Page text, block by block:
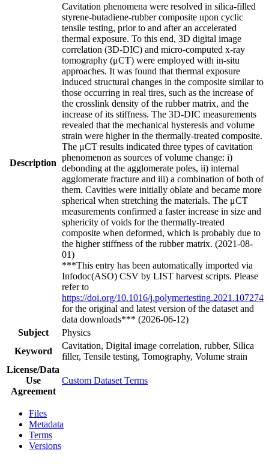
Description
Cavitation phenomena were resolved in silica-filled
styrene-butadiene-rubber composite upon cyclic
tensile testing, prior to and after an accelerated
thermal exposure. To this end, 3D digital image
correlation (3D-DIC) and micro-computed x-ray
tomography (μCT) were employed with in-situ
approaches. It was found that thermal exposure
induced structural changes in the composite similar to
those occurring in real tires, such as the increase of
the crosslink density of the rubber matrix, and the
increase of its stiffness. The 3D-DIC measurements
revealed that the mechanical hysteresis and volume
strain were higher in the thermally-treated composite.
The μCT results indicated three types of cavitation
phenomenon as sources of volume change: i)
debonding at the agglomerate poles, ii) internal
agglomerate fracture and iii) a combination of both of
them. Cavities were initially oblate and became more
spherical when stretching the materials. The μCT
measurements confirmed a faster increase in size and
sphericity of voids for the thermally-treated
composite when deformed, which is probably due to
the higher stiffness of the rubber matrix. (2021-08-
01)
***This entry has been automatically imported via
Infodoc(ASO) CSV by LIST harvest scripts. Please
refer to
https://doi.org/10.1016/j.polymertesting.2021.107274
for the original and latest version of the dataset and
data downloads*** (2026-06-12)
Subject
Physics
Keyword
Cavitation, Digital image correlation, rubber, Silica
filler, Tensile testing, Tomography, Volume strain
License/Data
Use
Agreement
Custom Dataset Terms
Files
Metadata
Terms
Versions